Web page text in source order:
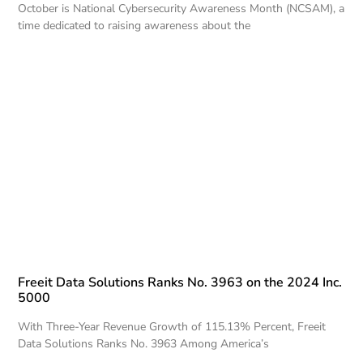
October is National Cybersecurity Awareness Month (NCSAM), a
time dedicated to raising awareness about the
Freeit Data Solutions Ranks No. 3963 on the 2024 Inc.
5000
With Three-Year Revenue Growth of 115.13% Percent, Freeit
Data Solutions Ranks No. 3963 Among America’s